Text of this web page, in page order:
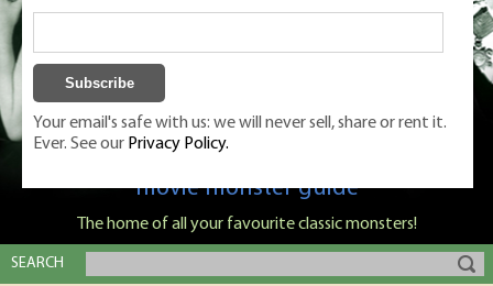
Classic Monsters is Nige Burton's ultimate
movie monster guide
The home of all your favourite classic monsters!
SEARCH
Your email's safe with us: we will never sell, share or rent it.
Ever. See our Privacy Policy.